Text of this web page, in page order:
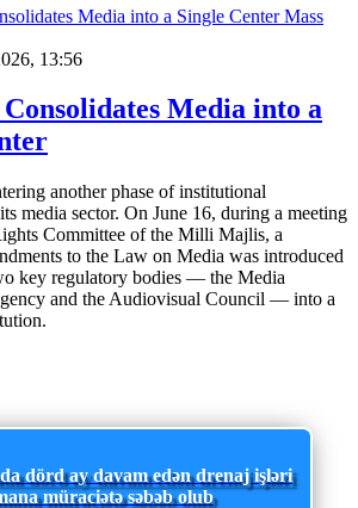
Mass
13:56
Media into a
another phase of institutional
media sector. On June 16, during a meeting
Committee of the Milli Majlis, a
to the Law on Media was introduced
key regulatory bodies — the Media
and the Audiovisual Council — into a
dörd ay davam edən drenaj işləri
müraciətə səbəb olub